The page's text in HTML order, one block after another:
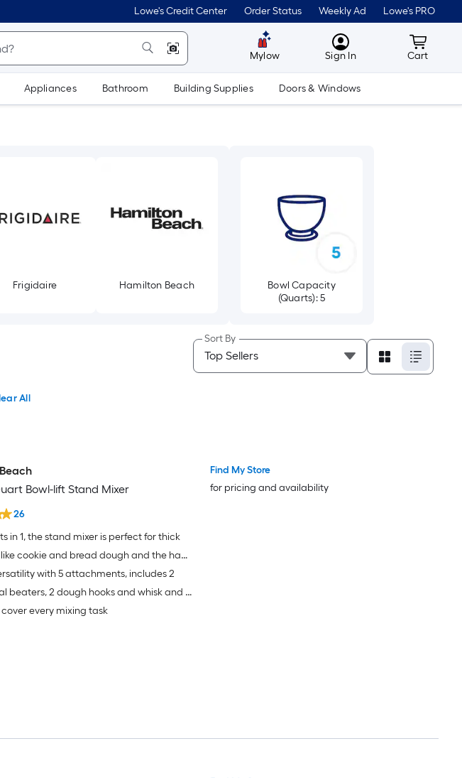
Lowe's Credit Center Order Status Weekly Ad Lowe's PRO
Mylow MyLowes
Sign In Cart
Cart
Appliances Bathroom Building Supplies Doors & Windows
Frigidaire Hamilton Beach
Bowl Capacity
(Quarts): 5
Sort By
All
Bowl-lift Stand Mixer
26
in 1, the stand mixer is perfect for thick
cookie and bread dough and the hand
unlocks from the base for quick mixing
with 5 attachments, includes 2
beaters, 2 dough hooks and whisk and 4
steel bowl
cover every mixing task
Find My Store
for pricing and availability